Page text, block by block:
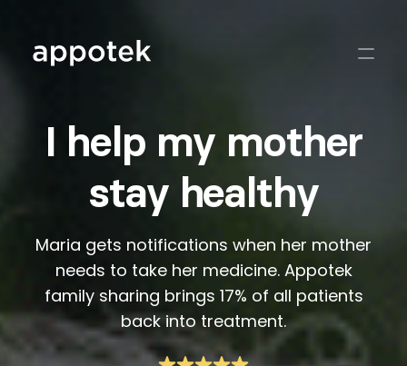
I help my mother
stay healthy
Maria gets notifications when her mother
needs to take her medicine. Appotek
family sharing brings 17% of all patients
back into treatment.